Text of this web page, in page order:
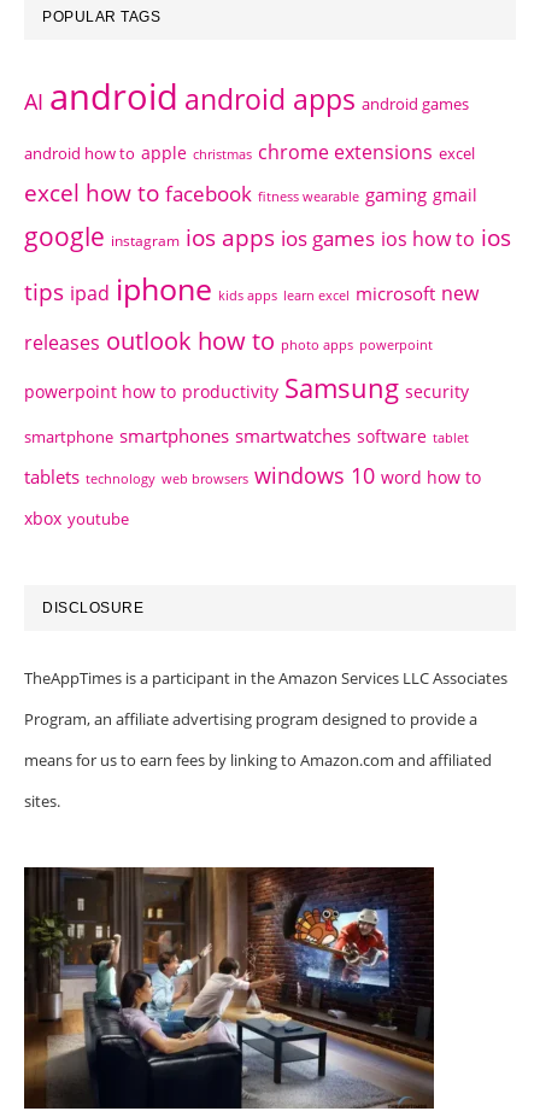
POPULAR TAGS
AI android android apps android games
android how to apple christmas chrome extensions excel
excel how to facebook fitness wearable gaming gmail
google instagram ios apps ios games ios how to ios
tips ipad iphone kids apps learn excel microsoft new
releases outlook how to photo apps powerpoint
powerpoint how to productivity Samsung security
smartphone smartphones smartwatches software tablet
tablets technology web browsers windows 10 word how to
xbox youtube
DISCLOSURE
TheAppTimes is a participant in the Amazon Services LLC Associates
Program, an affiliate advertising program designed to provide a
means for us to earn fees by linking to Amazon.com and affiliated
sites.